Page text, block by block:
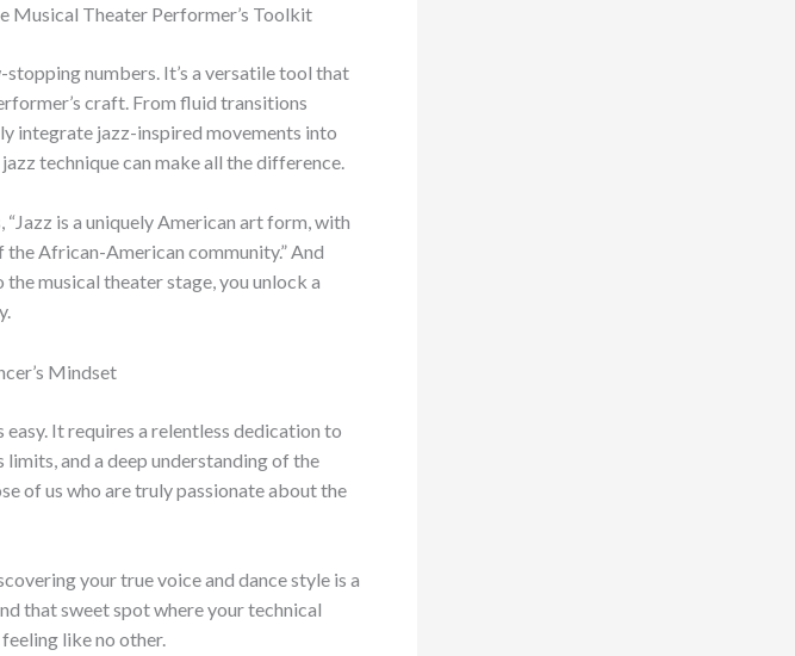
Musical Theater Performer’s Toolkit
numbers. It’s a versatile tool that
craft. From fluid transitions
integrate jazz-inspired movements into
technique can make all the difference.
“Jazz is a uniquely American art form, with
African-American community.” And
musical theater stage, you unlock a
Mindset
It requires a relentless dedication to
and a deep understanding of the
of us who are truly passionate about the
your true voice and dance style is a
that sweet spot where your technical
like no other.